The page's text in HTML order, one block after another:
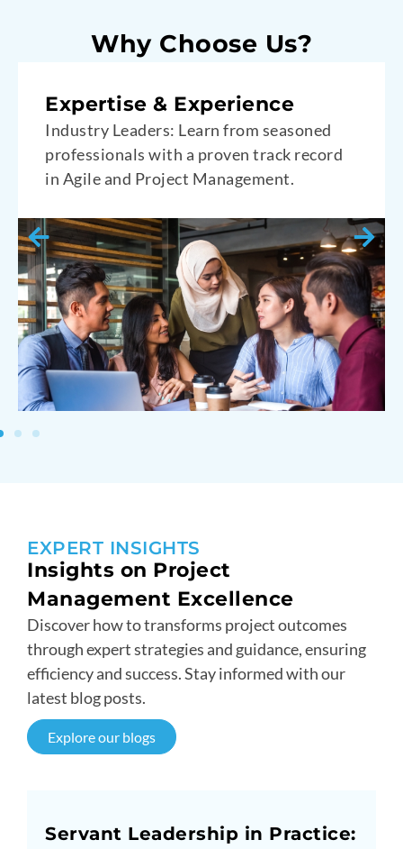
Why Choose Us?
Engaging and Interactive
Hands-On Learning: Participate in
interactive workshops designed to deepen
your practical skills.
EXPERT INSIGHTS
Insights on Project
Management Excellence
Discover how to transforms project outcomes
through expert strategies and guidance, ensuring
efficiency and success. Stay informed with our
latest blog posts.
Explore our blogs
Servant Leadership in Practice: